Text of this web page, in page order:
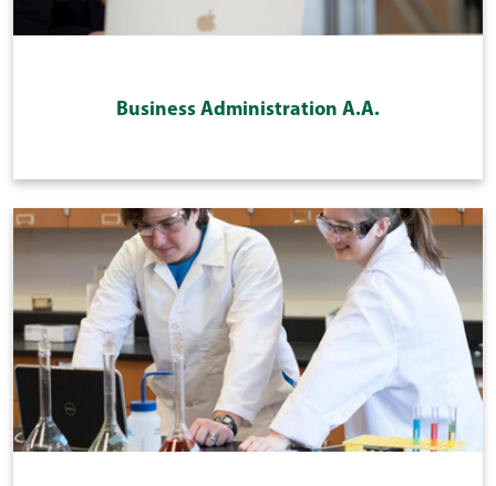
Business Administration A.A.